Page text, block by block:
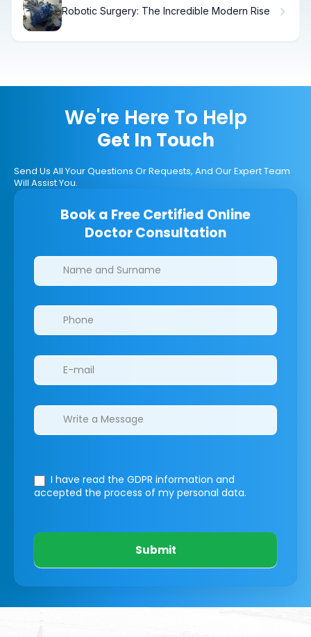
Robotic Surgery: The Incredible Modern Rise
We're Here To Help
Get In Touch
Send Us All Your Questions Or Requests, And Our Expert Team
Will Assist You.
Book a Free Certified Online
Doctor Consultation
Clinics/branches
I have read the GDPR information and
accepted the process of my personal data.
Submit